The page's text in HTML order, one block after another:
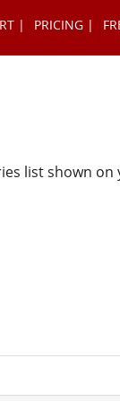
PRICING
list shown on